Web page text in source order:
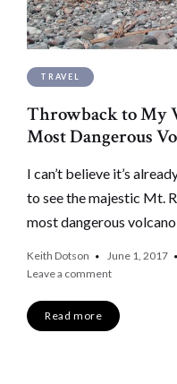
TRAVEL
Throwback to My
Most Dangerous
I can’t believe it’s
to see the majestic Mt.
most dangerous
Keith Dotson June 1, 2017
Leave a comment
Read more